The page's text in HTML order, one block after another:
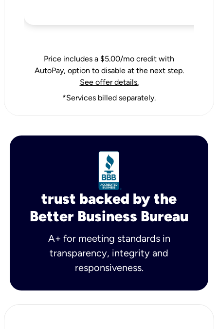
Price includes a $5.00/mo credit with
AutoPay, option to disable at the next step.
See offer details.
*Services billed separately.
trust backed by the
Better Business Bureau
A+ for meeting standards in
transparency, integrity and
responsiveness.